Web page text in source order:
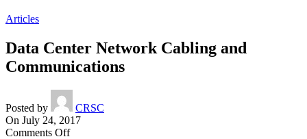
Articles
Data Center Network Cabling and
Communications
Posted by
CRSC
On July 24, 2017
Comments Offon